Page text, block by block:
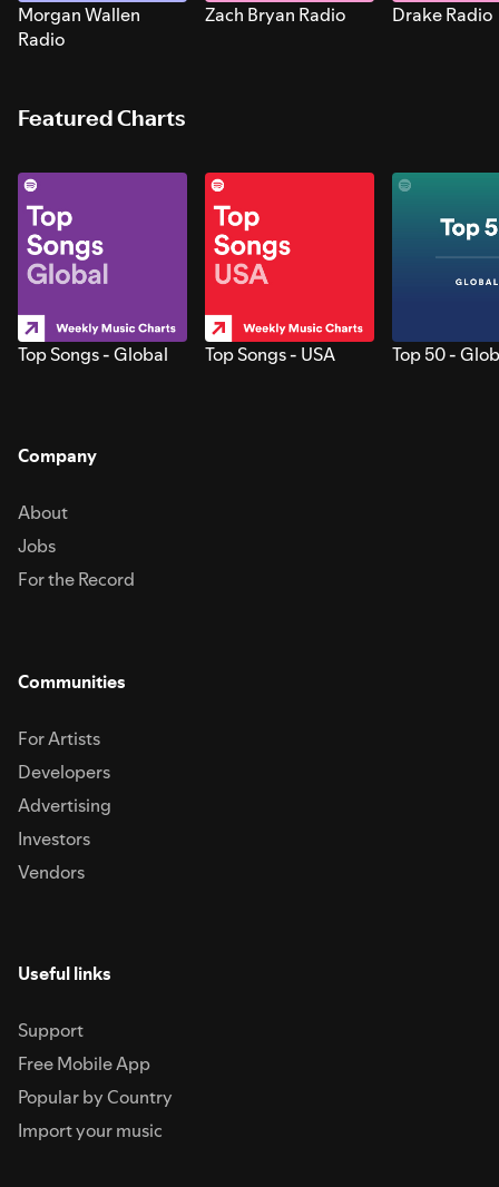
Morgan Wallen
Radio
Zach Bryan Radio Drake Radio
Featured Charts
Top Songs - Global Top Songs - USA Top 50 -
Company
About
Jobs
For the Record
Communities
For Artists
Developers
Advertising
Investors
Vendors
Useful links
Support
Free Mobile App
Popular by Country
Import your music